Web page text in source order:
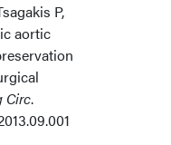
P,
aortic
Circ.